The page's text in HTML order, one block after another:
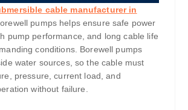
cable manufacturer in
pumps helps ensure safe power
pump performance, and long cable life
conditions. Borewell pumps
water sources, so the cable must
pressure, current load, and
without failure.